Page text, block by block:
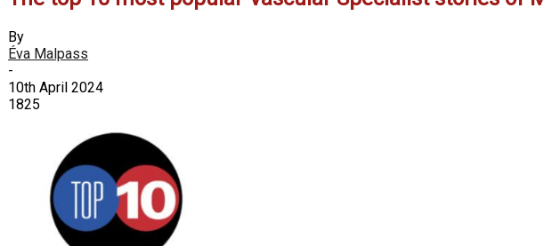
By
Éva Malpass
-
10th April 2024
1825